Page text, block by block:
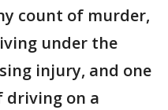
count of murder,
under the
injury, and one
driving on a